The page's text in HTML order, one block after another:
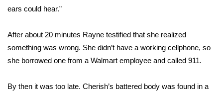
WCBI Cares
ears could hear.”
After about 20 minutes Rayne testified that she realized
something was wrong. She didn’t have a working cellphone, so
she borrowed one from a Walmart employee and called 911.
By then it was too late. Cherish’s battered body was found in a